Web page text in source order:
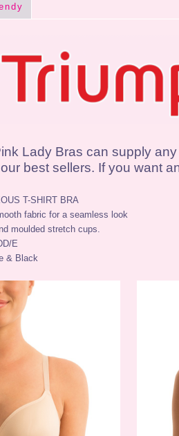
Lady Bras can supply
best sellers. If you want
T-SHIRT BRA
fabric for a seamless look
moulded stretch cups.
E
& Black